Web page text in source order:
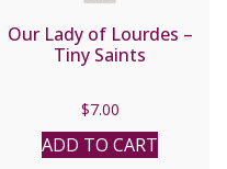
Our Lady of Lourdes –
Tiny Saints
$7.00
ADD TO CART